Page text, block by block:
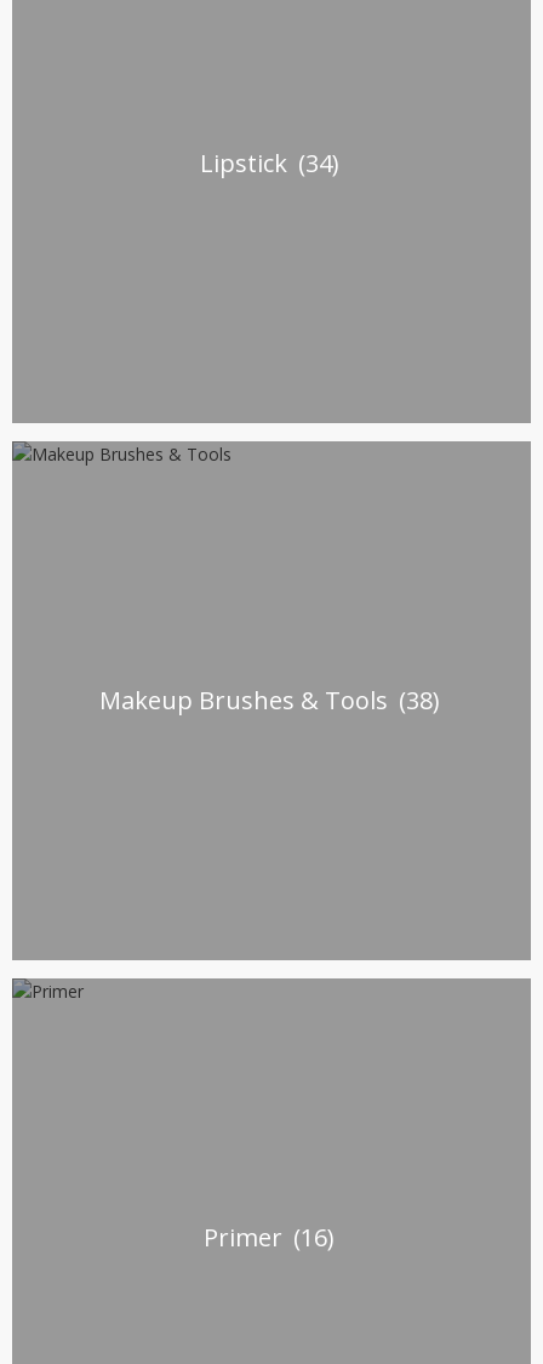
Lipstick (34)
Makeup Brushes & Tools (38)
Primer (16)